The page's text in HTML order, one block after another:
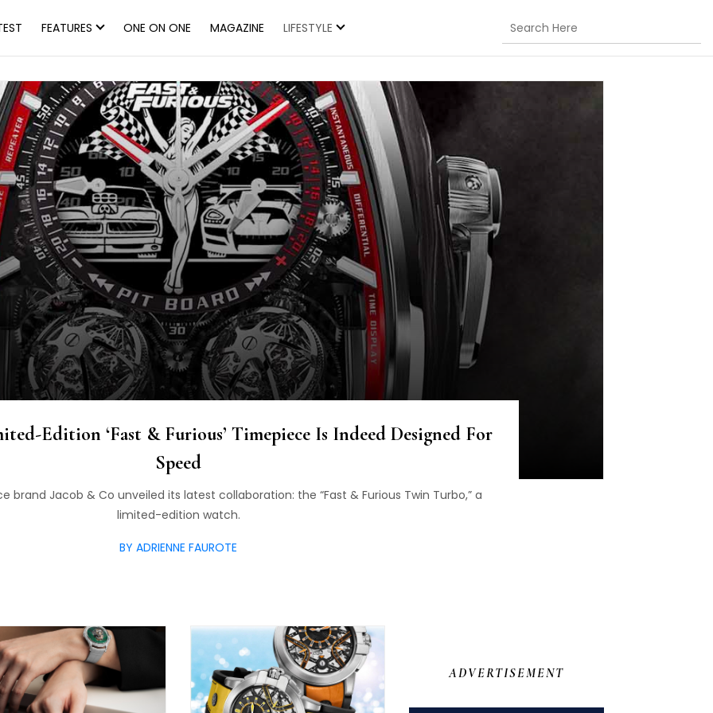
FEATURES ONE ON ONE MAGAZINE LIFESTYLE
Edition ‘Fast & Furious’ Timepiece Is Indeed Designed For
Speed
brand Jacob & Co unveiled its latest collaboration: the “Fast & Furious Twin Turbo,” a
limited-edition watch.
BY ADRIENNE FAUROTE
ADVERTISEMENT